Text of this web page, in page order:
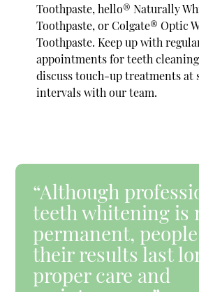
Toothpaste, hello® Naturally
Toothpaste, or Colgate® Optic
Toothpaste. Keep up with
appointments for teeth
discuss touch-up treatments at
intervals with our team.
“Although
teeth whitening is
permanent,
their results last
proper care and